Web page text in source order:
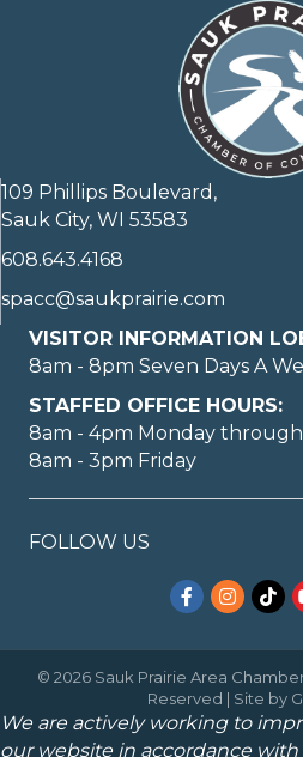
109 Phillips Boulevard,
Sauk City, WI 53583
608.643.4168
spacc@saukprairie.com
VISITOR INFORMATION
8am - 8pm Seven Days A
STAFFED OFFICE HOURS:
8am - 4pm Monday
8am - 3pm Friday
FOLLOW US
Facebook
© 2026 Sauk Prairie Area
Reserved | Site by
We are actively working to
our website in accordance with